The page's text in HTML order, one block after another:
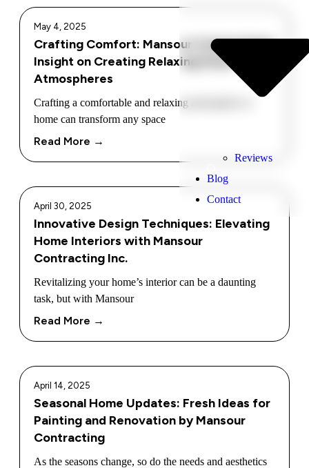
Reviews
Blog
Contact
Crafting Comfort: Mansour Contracting’s
Insight on Creating Relaxing Home
Atmospheres
May 4, 2025
Crafting a comfortable and relaxing atmosphere at
home can transform any space
Read More →
Innovative Design Techniques: Elevating
Home Interiors with Mansour
Contracting Inc.
April 30, 2025
Revitalizing your home’s interior can be a daunting
task, but with Mansour
Read More →
Seasonal Home Updates: Fresh Ideas for
Painting and Renovation by Mansour
Contracting
April 14, 2025
As the seasons change, so do the needs and aesthetics